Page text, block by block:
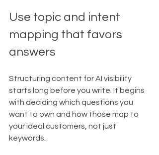
Use topic and intent
mapping that favors
answers
Structuring content for AI visibility
starts long before you write. It begins
with deciding which questions you
want to own and how those map to
your ideal customers, not just
keywords.